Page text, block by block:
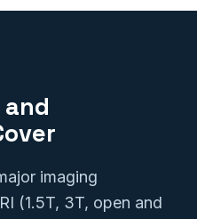
imaging
(1.5T, 3T, open and